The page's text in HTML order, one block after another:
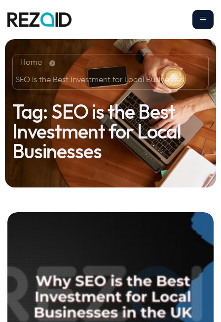
Home
SEO is the Best Investment for Local Businesses
Tag:SEO is the Best
Investment for Local
Businesses